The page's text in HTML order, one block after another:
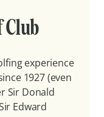
Club
experience
1927 (even
Sir Donald
Edward